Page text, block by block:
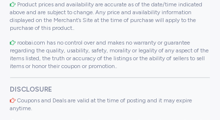
Product prices and availability are accurate as of the date/time indicated
above and are subject to change. Any price and availability information
displayed on the Merchant’s Site at the time of purchase will apply to the
purchase of this product..
roobai.com has no control over and makes no warranty or guarantee
regarding the quality, usability, safety, morality or legality of any aspect of the
items listed, the truth or accuracy of the listings or the ability of sellers to sell
items or honor their coupon or promotion..
DISCLOSURE
Coupons and Deals are valid at the time of posting and it may expire
anytime.